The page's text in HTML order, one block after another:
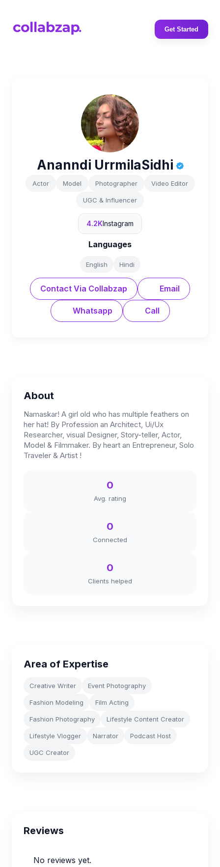
Get Started
Ananndi UrrmilaSidhi
Actor Model Photographer Video Editor
UGC & Influencer
4.2KInstagram
Languages
English Hindi
Contact Via Collabzap Email
Whatsapp Call
About
Namaskar! A girl old who has multiple feathers on
her hat! By Profession an Architect, Ui/Ux
Researcher, visual Designer, Story-teller, Actor,
Model & Filmmaker. By heart an Entrepreneur, Solo
Traveler & Artist !
0
Avg. rating
0
Connected
0
Clients helped
Area of Expertise
Creative Writer Event Photography
Fashion Modeling Film Acting
Fashion Photography Lifestyle Content Creator
Lifestyle Vlogger Narrator Podcast Host
UGC Creator
Reviews
No reviews yet.